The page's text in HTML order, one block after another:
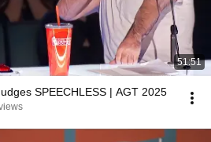
51:51
SPEECHLESS | AGT 2025